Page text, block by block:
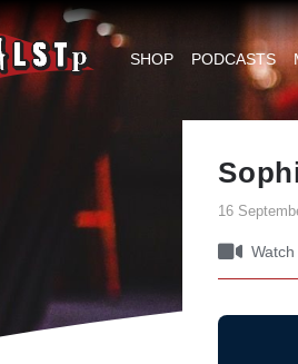
SHOP PODCASTS
16
Watch